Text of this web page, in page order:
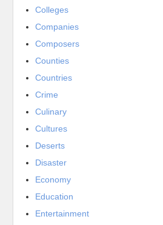
Colleges
Companies
Composers
Counties
Countries
Crime
Culinary
Cultures
Deserts
Disaster
Economy
Education
Entertainment